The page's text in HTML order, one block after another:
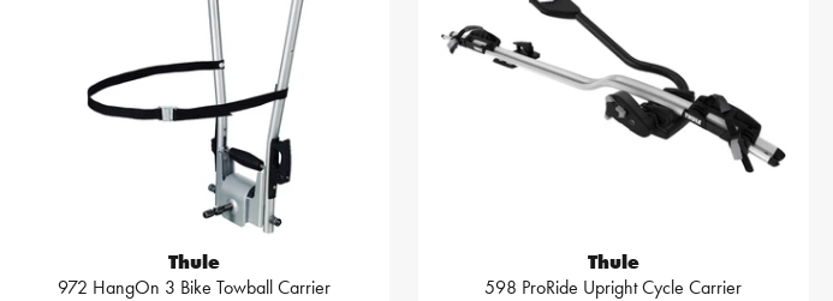
Thule
972 HangOn 3 Bike Towball Carrier
Thule
598 ProRide Upright Cycle Carrier